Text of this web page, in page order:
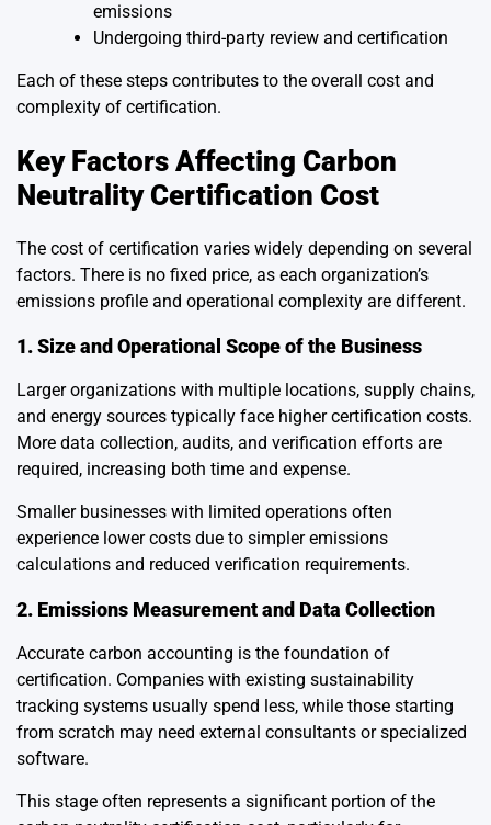
emissions
Undergoing third-party review and certification
Each of these steps contributes to the overall cost and
complexity of certification.
Key Factors Affecting Carbon
Neutrality Certification Cost
The cost of certification varies widely depending on several
factors. There is no fixed price, as each organization’s
emissions profile and operational complexity are different.
1. Size and Operational Scope of the Business
Larger organizations with multiple locations, supply chains,
and energy sources typically face higher certification costs.
More data collection, audits, and verification efforts are
required, increasing both time and expense.
Smaller businesses with limited operations often
experience lower costs due to simpler emissions
calculations and reduced verification requirements.
2. Emissions Measurement and Data Collection
Accurate carbon accounting is the foundation of
certification. Companies with existing sustainability
tracking systems usually spend less, while those starting
from scratch may need external consultants or specialized
software.
This stage often represents a significant portion of the